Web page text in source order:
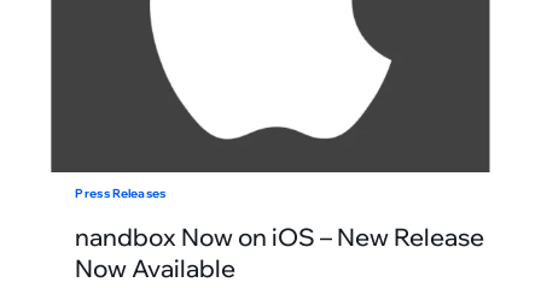
Press Releases
nandbox Now on iOS – New Release
Now Available